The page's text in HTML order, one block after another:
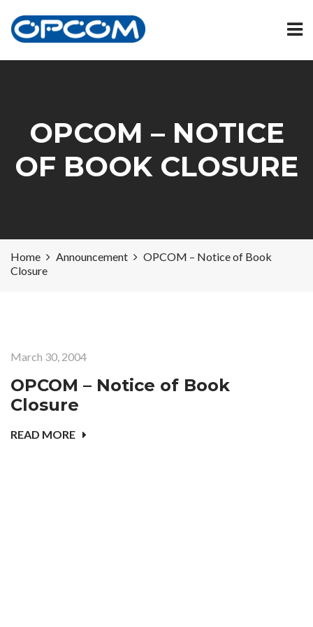
OPCOM – NOTICE
OF BOOK CLOSURE
Home Announcement
OPCOM – Notice of Book
Closure
March 30, 2004
OPCOM – Notice of Book
Closure
READ MORE